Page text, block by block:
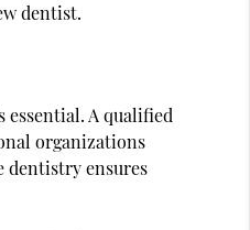
dentist.
essential. A qualified
organizations
dentistry ensures